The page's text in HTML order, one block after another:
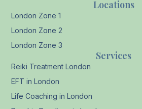
Services
Reiki Treatment London
EFT in London
Life Coaching in London
Locations
London Zone 1
London Zone 2
London Zone 3